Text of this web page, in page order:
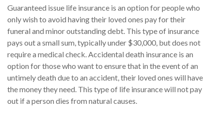
Guaranteed issue life insurance is an option for people who
only wish to avoid having their loved ones pay for their
funeral and minor outstanding debt. This type of insurance
pays out a small sum, typically under $30,000, but does not
require a medical check. Accidental death insurance is an
option for those who want to ensure that in the event of an
untimely death due to an accident, their loved ones will have
the money they need. This type of life insurance will not pay
out if a person dies from natural causes.